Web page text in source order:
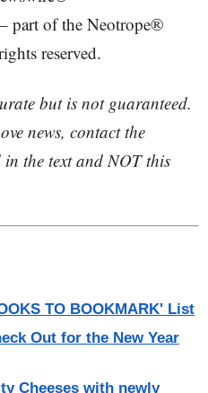
part of the Neotrope®
reserved.
but is not guaranteed.
news, contact the
the text and NOT this
TO BOOKMARK' List
Out for the New Year
Cheeses with newly